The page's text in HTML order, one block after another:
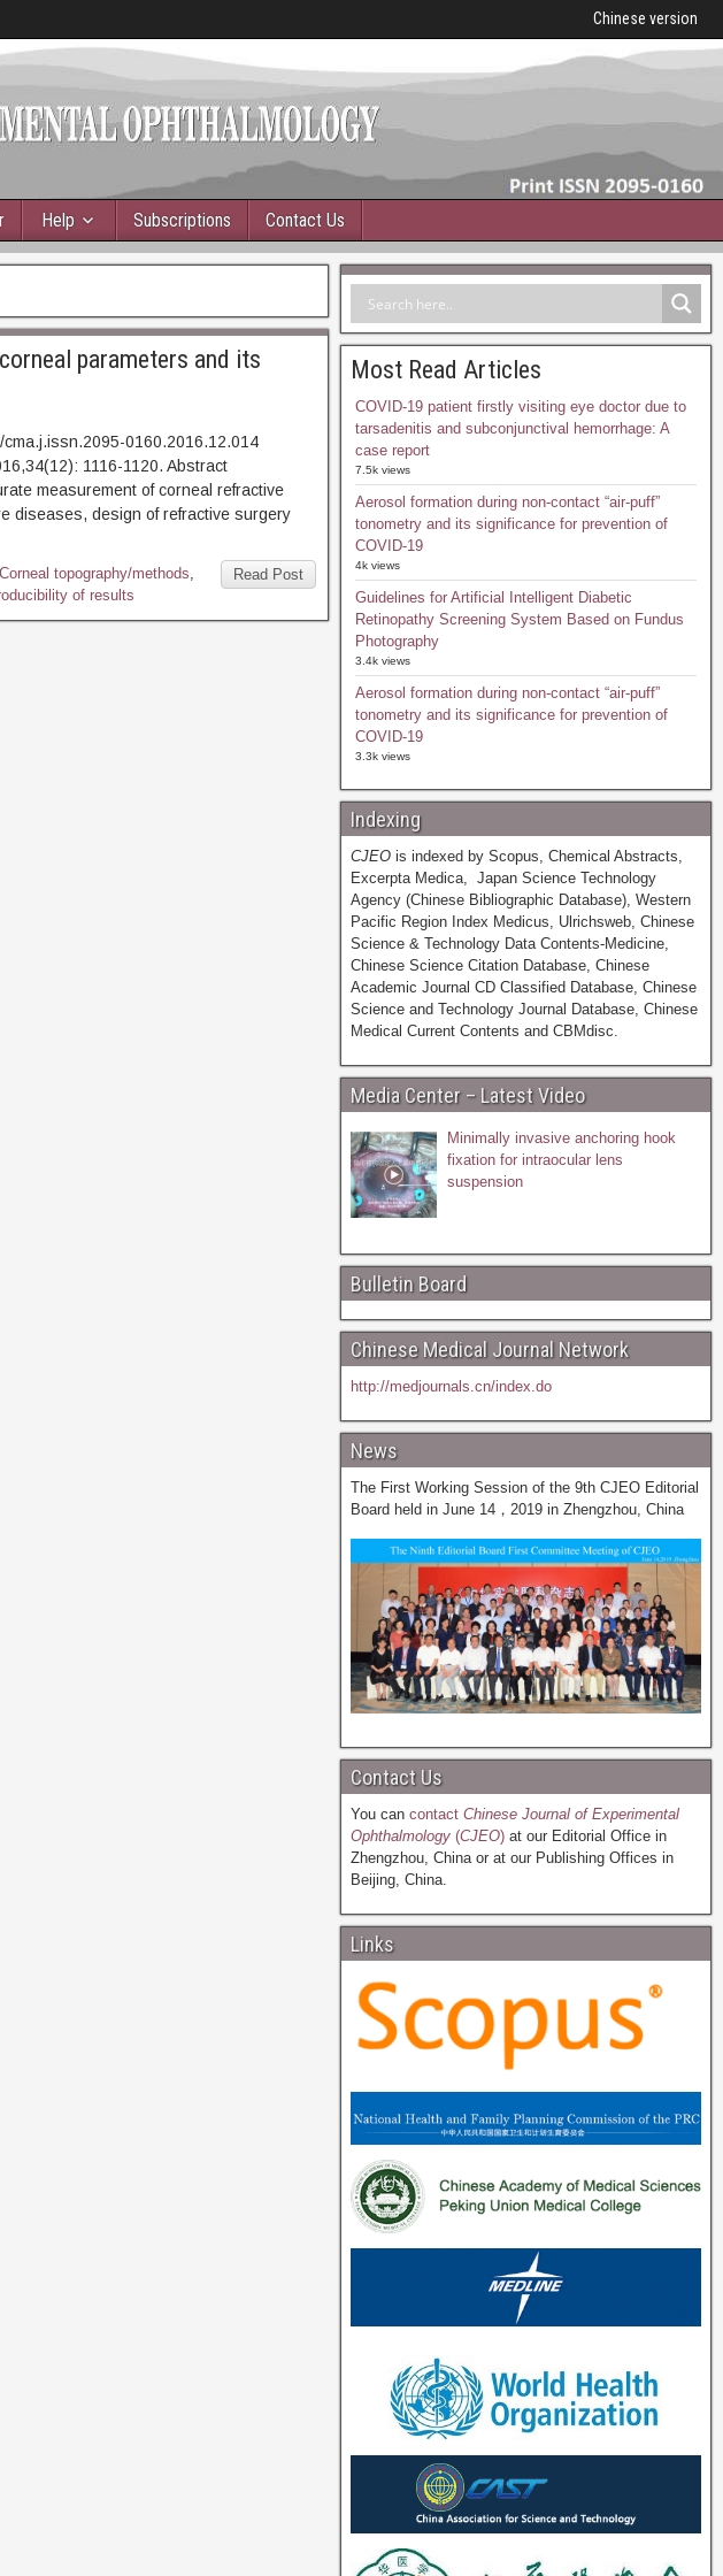
Chinese version
Help Subscriptions Contact Us
parameters and its
0160.2016.12.014
2016,34(12): 1116-1120. Abstract
measurement of corneal refractive
diseases, design of refractive surgery
Read Post
Corneal topography/methods,
of results
Most Read Articles
COVID-19 patient firstly visiting eye doctor due to
tarsadenitis and subconjunctival hemorrhage: A
case report
7.5k views
Aerosol formation during non-contact “air-puff”
tonometry and its significance for prevention of
COVID-19
4k views
Guidelines for Artificial Intelligent Diabetic
Retinopathy Screening System Based on Fundus
Photography
3.4k views
Aerosol formation during non-contact “air-puff”
tonometry and its significance for prevention of
COVID-19
3.3k views
Indexing
CJEOis indexed by Scopus, Chemical Abstracts,
Excerpta Medica, Japan Science Technology
Agency (Chinese Bibliographic Database), Western
Pacific Region Index Medicus, Ulrichsweb, Chinese
Science & Technology Data Contents-Medicine,
Chinese Science Citation Database, Chinese
Academic Journal CD Classified Database, Chinese
Science and Technology Journal Database, Chinese
Medical Current Contents and CBMdisc.
Media Center – Latest Video
Minimally invasive anchoring hook
fixation for intraocular lens
suspension
Bulletin Board
Chinese Medical Journal Network
http://medjournals.cn/index.do
News
The First Working Session of the 9th CJEO Editorial
Board held in June 14，2019 in Zhengzhou, China
Contact Us
You can contactChinese Journal of Experimental
Ophthalmology(CJEO)at our Editorial Office in
Zhengzhou, China or at our Publishing Offices in
Beijing, China.
Links